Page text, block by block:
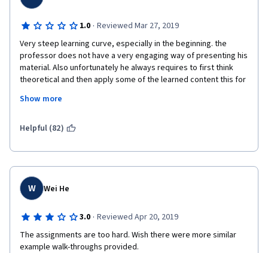
1.0 · Reviewed Mar 27, 2019
Very steep learning curve, especially in the beginning. the
professor does not have a very engaging way of presenting his
material. Also unfortunately he always requires to first think
theoretical and then apply some of the learned content this for
this is proven to be much easier to learn new things and get
started. Instead i think this course is set-up for people to
teaching! I ended up teaching myself through trial and error and
lots of google search. So what am i paying you for then?
Show more
Helpful (82)
W Wei He
3.0 · Reviewed Apr 20, 2019
The assignments are too hard. Wish there were more similar
example walk-throughs provided.